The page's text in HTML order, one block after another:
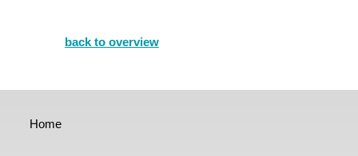
back to overview
Home